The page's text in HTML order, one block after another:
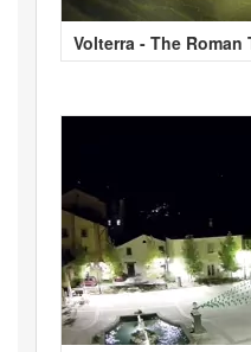
Volterra - The Roman